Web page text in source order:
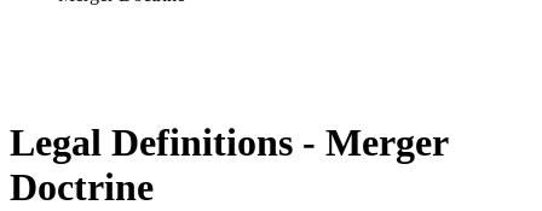
Legal Definitions - Merger
Doctrine